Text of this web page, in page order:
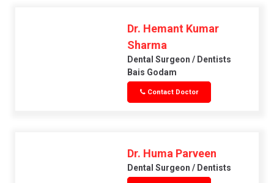
Dr. Hemant Kumar
Sharma
Dental Surgeon / Dentists
Bais Godam
Contact Doctor
Dr. Huma Parveen
Dental Surgeon / Dentists